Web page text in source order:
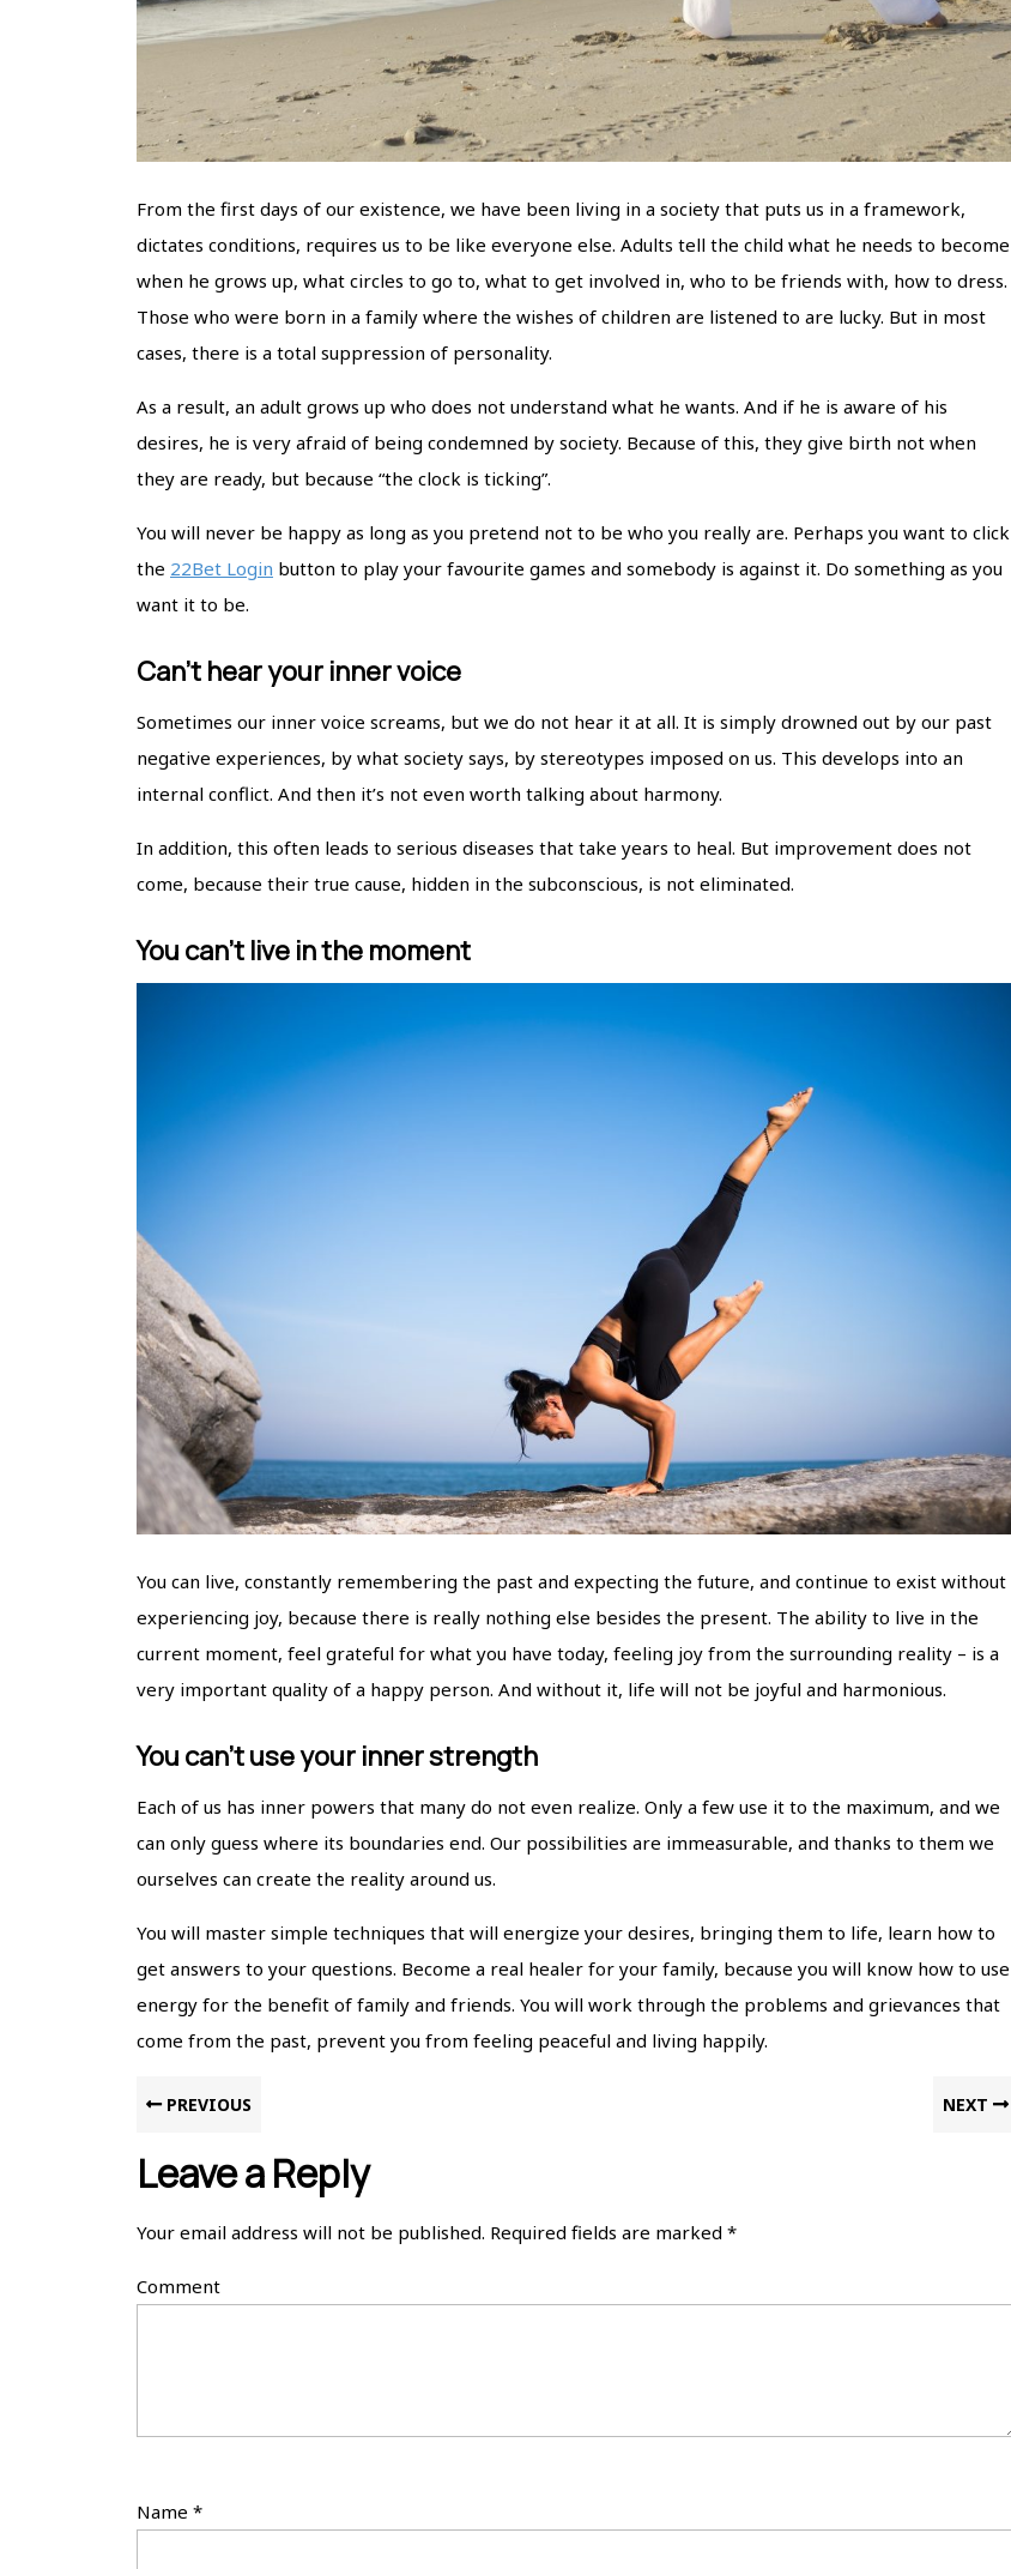
From the first days of our existence, we have been living in a society that puts us in a framework,
dictates conditions, requires us to be like everyone else. Adults tell the child what he needs to become
when he grows up, what circles to go to, what to get involved in, who to be friends with, how to dress.
Those who were born in a family where the wishes of children are listened to are lucky. But in most
cases, there is a total suppression of personality.
As a result, an adult grows up who does not understand what he wants. And if he is aware of his
desires, he is very afraid of being condemned by society. Because of this, they give birth not when
they are ready, but because “the clock is ticking”.
You will never be happy as long as you pretend not to be who you really are. Perhaps you want to click
the 22Bet Login button to play your favourite games and somebody is against it. Do something as you
want it to be.
Can’t hear your inner voice
Sometimes our inner voice screams, but we do not hear it at all. It is simply drowned out by our past
negative experiences, by what society says, by stereotypes imposed on us. This develops into an
internal conflict. And then it’s not even worth talking about harmony.
In addition, this often leads to serious diseases that take years to heal. But improvement does not
come, because their true cause, hidden in the subconscious, is not eliminated.
You can’t live in the moment
You can live, constantly remembering the past and expecting the future, and continue to exist without
experiencing joy, because there is really nothing else besides the present. The ability to live in the
current moment, feel grateful for what you have today, feeling joy from the surrounding reality – is a
very important quality of a happy person. And without it, life will not be joyful and harmonious.
You can’t use your inner strength
Each of us has inner powers that many do not even realize. Only a few use it to the maximum, and we
can only guess where its boundaries end. Our possibilities are immeasurable, and thanks to them we
ourselves can create the reality around us.
You will master simple techniques that will energize your desires, bringing them to life, learn how to
get answers to your questions. Become a real healer for your family, because you will know how to use
energy for the benefit of family and friends. You will work through the problems and grievances that
come from the past, prevent you from feeling peaceful and living happily.
Post
PREVIOUS NEXT
Leave a Reply
Your email address will not be published. Required fields are marked *
Comment
Name *